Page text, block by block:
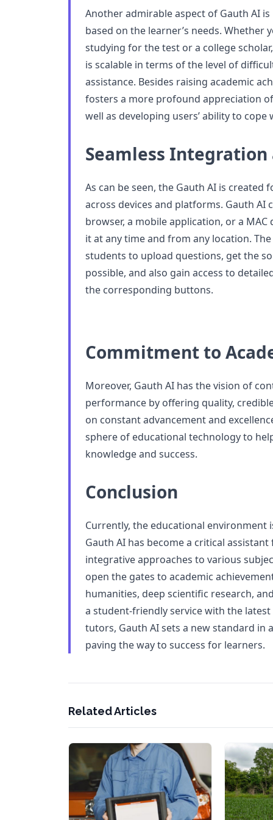
Another admirable aspect of Gauth AI
based on the learner’s needs. Whether
studying for the test or a college
is scalable in terms of the level of
assistance. Besides raising academic
fosters a more profound appreciation
well as developing users’ ability to
Seamless
As can be seen, the Gauth AI is created
across devices and platforms. Gauth AI
browser, a mobile application, or a
it at any time and from any location.
students to upload questions, get the
possible, and also gain access to
the corresponding buttons.
Commitment to
Moreover, Gauth AI has the vision of
performance by offering quality,
on constant advancement and
sphere of educational technology to
knowledge and success.
Conclusion
Currently, the educational environment
Gauth AI has become a critical
integrative approaches to various
open the gates to academic
humanities, deep scientific research,
a student-friendly service with the
tutors, Gauth AI sets a new standard in
paving the way to success for learners.
Related Articles